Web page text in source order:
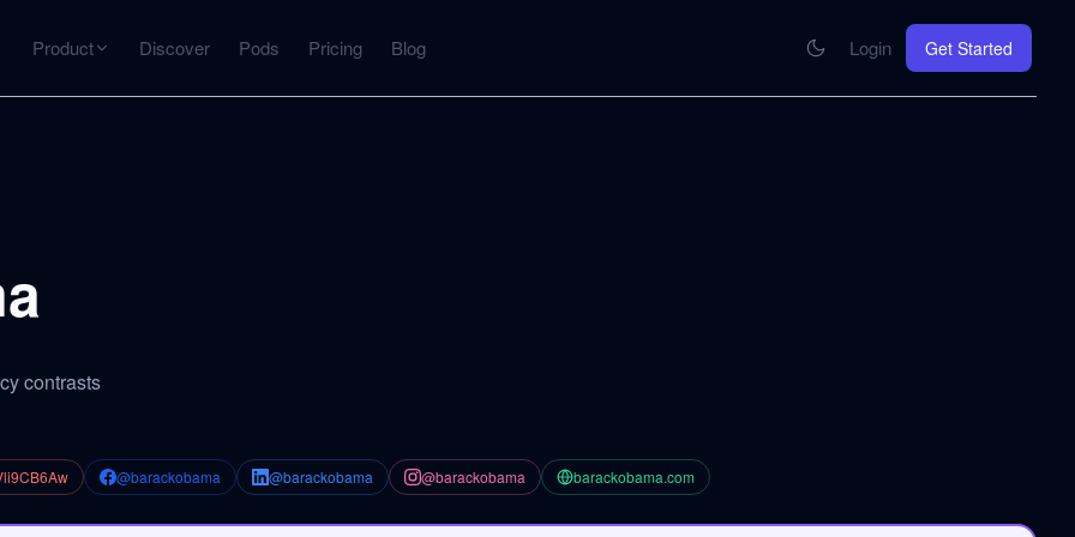
Product Discover Pods Pricing Blog Login Get Started
contrasts
@barackobama @barackobama @barackobama barackobama.com